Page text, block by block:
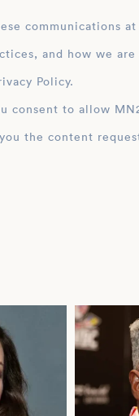
communications
and how we
Policy.
store and process the personal
the content